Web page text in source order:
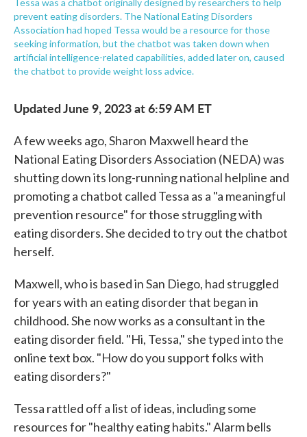
Tessa was a chatbot originally designed by researchers to help
prevent eating disorders. The National Eating Disorders
Association had hoped Tessa would be a resource for those
seeking information, but the chatbot was taken down when
artificial intelligence-related capabilities, added later on, caused
the chatbot to provide weight loss advice.
Updated June 9, 2023 at 6:59 AM ET
A few weeks ago, Sharon Maxwell heard the
National Eating Disorders Association (NEDA) was
shutting down its long-running national helpline and
promoting a chatbot called Tessa as a "a meaningful
prevention resource" for those struggling with
eating disorders. She decided to try out the chatbot
herself.
Maxwell, who is based in San Diego, had struggled
for years with an eating disorder that began in
childhood. She now works as a consultant in the
eating disorder field. "Hi, Tessa," she typed into the
online text box. "How do you support folks with
eating disorders?"
Tessa rattled off a list of ideas, including some
resources for "healthy eating habits." Alarm bells